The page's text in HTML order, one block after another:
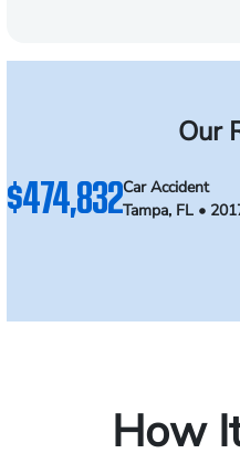
Our
$474,832Car Accident
Tampa, FL •
How